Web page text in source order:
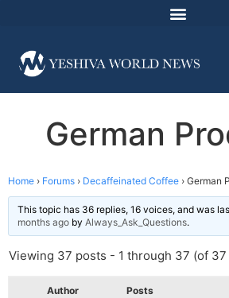
German
Home › Forums › Decaffeinated Coffee › German
This topic has 36 replies, 16 voices, and was
months ago by Always_Ask_Questions.
Viewing 37 posts - 1 through 37 (of 37
Author Posts